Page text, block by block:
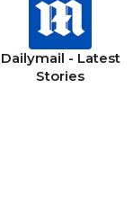
Dailymail - Latest
Stories